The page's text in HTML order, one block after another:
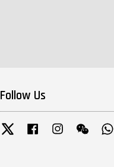
Follow Us
Twitter FacebookInstagramWechat